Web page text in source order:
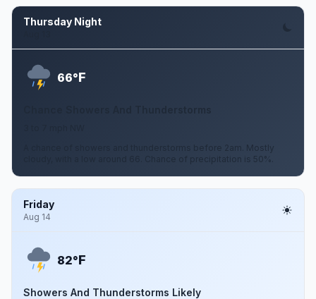
Thursday Night
66°F
A chance of showers and thunderstorms before 2am. Mostly
cloudy, with a low around 66. Chance of precipitation is 50%.
Friday
Aug 14
82°F
Showers And Thunderstorms Likely